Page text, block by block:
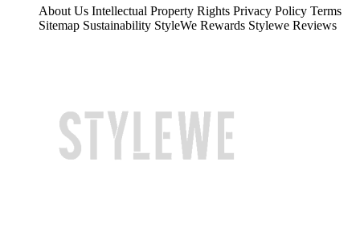
About Us Intellectual Property Rights Privacy Policy Terms
Sitemap Sustainability StyleWe Rewards Stylewe Reviews